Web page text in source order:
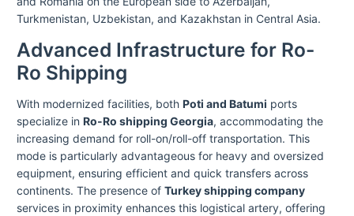
Turkmenistan, Uzbekistan, and Kazakhstan in Central Asia.
Advanced Infrastructure for Ro-
Ro Shipping
With modernized facilities, both Poti and Batumi ports
specialize in Ro-Ro shipping Georgia, accommodating the
increasing demand for roll-on/roll-off transportation. This
mode is particularly advantageous for heavy and oversized
equipment, ensuring efficient and quick transfers across
continents. The presence of Turkey shipping company
services in proximity enhances this logistical artery, offering